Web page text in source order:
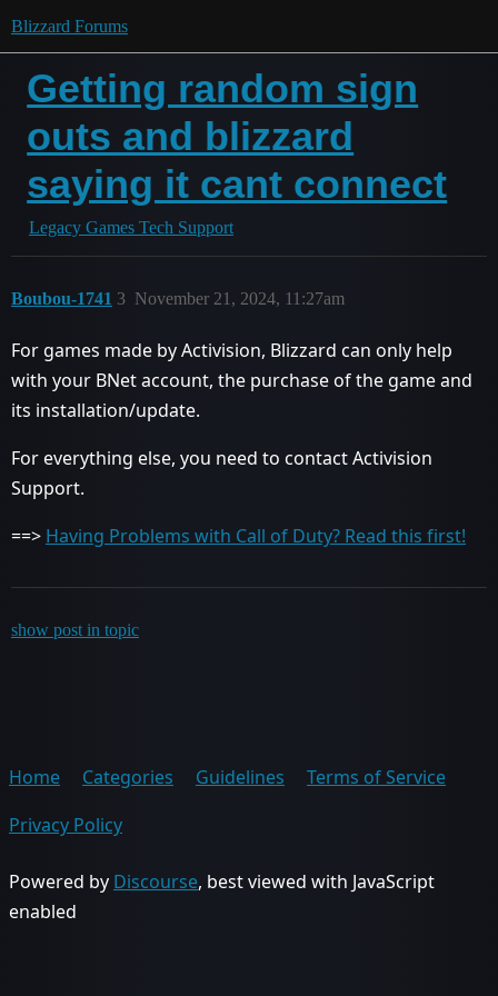
Blizzard Forums
Getting random sign
outs and blizzard
saying it cant connect
Legacy Games Tech Support
Boubou-1741 November 21, 2024, 11:27am
3
For games made by Activision, Blizzard can only help
with your BNet account, the purchase of the game and
its installation/update.
For everything else, you need to contact Activision
Support.
==> Having Problems with Call of Duty? Read this first!
show post in topic
Home Categories Guidelines
Terms of Service
Privacy Policy
Powered by Discourse, best viewed with JavaScript
enabled